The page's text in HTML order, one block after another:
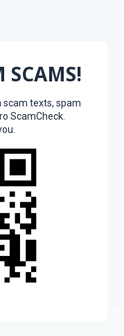
SCAMS!
texts, spam
ScamCheck.